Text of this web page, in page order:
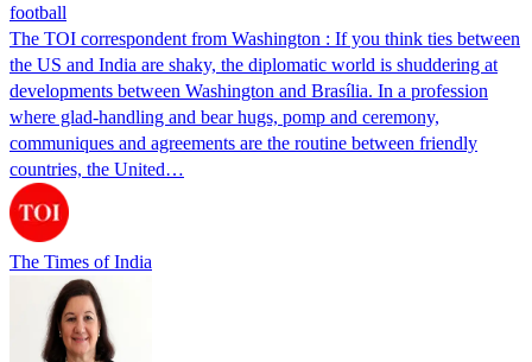
football
The TOI correspondent from Washington : If you think ties between
the US and India are shaky, the diplomatic world is shuddering at
developments between Washington and Brasília. In a profession
where glad-handling and bear hugs, pomp and ceremony,
communiques and agreements are the routine between friendly
countries, the United…
The Times of India